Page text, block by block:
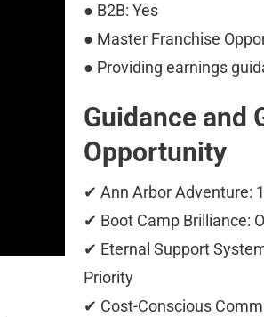
● B2B: Yes
● Master Franchise
● Providing earnings
Guidance and
Opportunity
✔ Ann Arbor Adventure:
✔ Boot Camp Brilliance:
✔ Eternal Support
Priority
✔ Cost-Conscious